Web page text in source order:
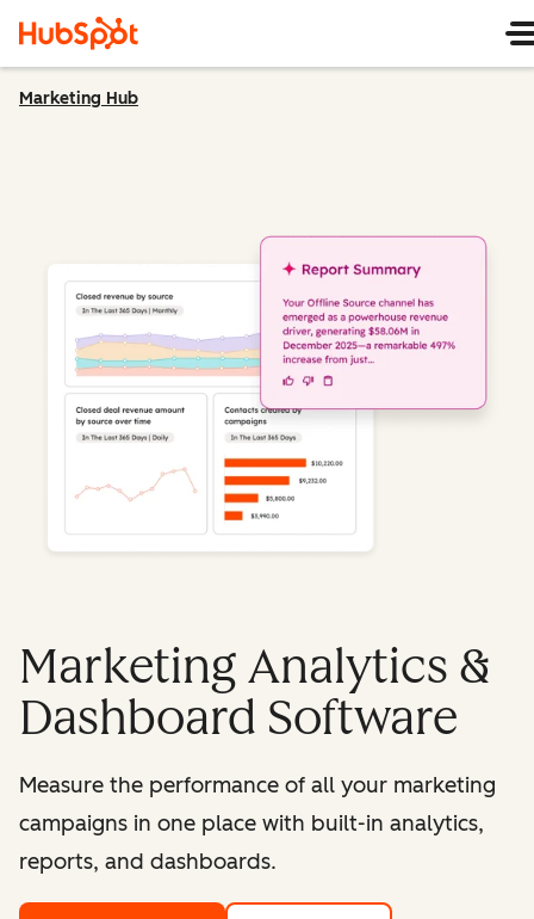
Marketing Hub
Marketing Analytics &
Dashboard Software
Measure the performance of all your marketing
campaigns in one place with built-in analytics,
reports, and dashboards.